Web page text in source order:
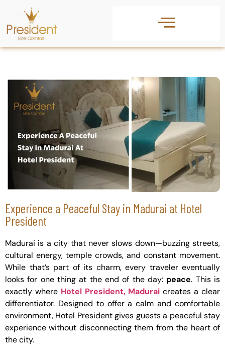
Experience a Peaceful Stay in Madurai at Hotel
President
Madurai is a city that never slows down—buzzing streets,
cultural energy, temple crowds, and constant movement.
While that’s part of its charm, every traveler eventually
looks for one thing at the end of the day: peace. This is
exactly where Hotel President, Madurai creates a clear
differentiator. Designed to offer a calm and comfortable
environment, Hotel President gives guests a peaceful stay
experience without disconnecting them from the heart of
the city.